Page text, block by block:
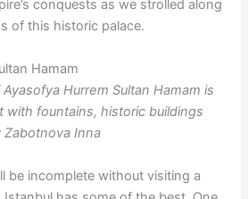
conquests as we strolled along
of this historic palace.
Hurrem Sultan Hamam is
with fountains, historic buildings
Inna
be incomplete without visiting a